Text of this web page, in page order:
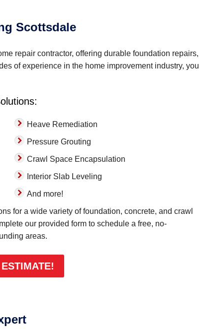
Scottsdale
repair contractor, offering durable foundation repairs,
of experience in the home improvement industry, you
Heave Remediation
Pressure Grouting
Crawl Space Encapsulation
Interior Slab Leveling
And more!
for a wide variety of foundation, concrete, and crawl
our provided form to schedule a free, no-
areas.